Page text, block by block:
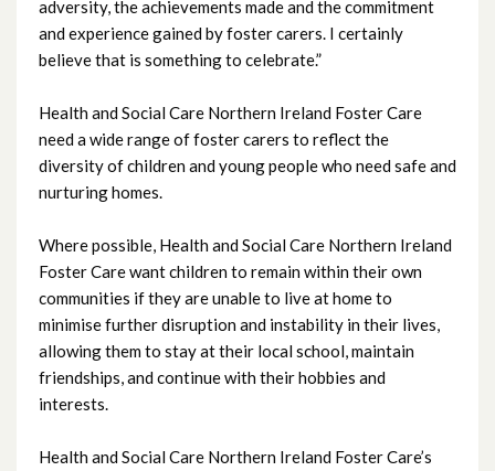
adversity, the achievements made and the commitment
and experience gained by foster carers. I certainly
believe that is something to celebrate.”
Health and Social Care Northern Ireland Foster Care
need a wide range of foster carers to reflect the
diversity of children and young people who need safe and
nurturing homes.
Where possible, Health and Social Care Northern Ireland
Foster Care want children to remain within their own
communities if they are unable to live at home to
minimise further disruption and instability in their lives,
allowing them to stay at their local school, maintain
friendships, and continue with their hobbies and
interests.
Health and Social Care Northern Ireland Foster Care’s
November 2024
October 2024
September 2024
August 2024
June 2024
May 2024
April 2024